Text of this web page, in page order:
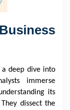
a deep dive into
immerse
its
dissect the